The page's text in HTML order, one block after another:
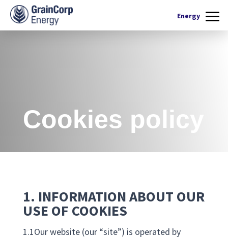
What we do
Products
Energy
Cookies policy
1. INFORMATION ABOUT OUR
USE OF COOKIES
1.1Our website (our “site”) is operated by